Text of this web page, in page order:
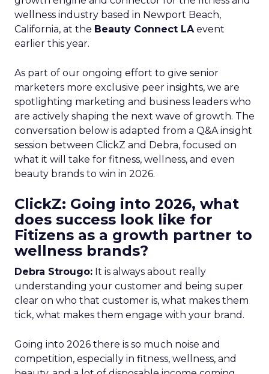
wellness industry based in Newport Beach,
California, at the Beauty Connect LAevent
earlier this year.
As part of our ongoing effort to give senior
marketers more exclusive peer insights, we are
spotlighting marketing and business leaders who
are actively shaping the next wave of growth. The
conversation below is adapted from a Q&A insight
session between ClickZ and Debra, focused on
what it will take for fitness, wellness, and even
beauty brands to win in 2026.
ClickZ: Going into 2026, what
does success look like for
Fitizens as a growth partner to
wellness brands?
Debra Strougo: It is always about really
understanding your customer and being super
clear on who that customer is, what makes them
tick, what makes them engage with your brand.
Going into 2026 there is so much noise and
competition, especially in fitness, wellness, and